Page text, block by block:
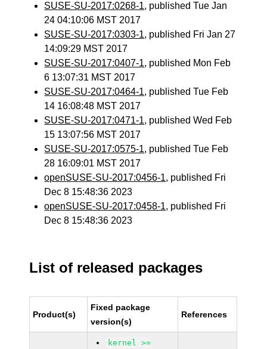
SUSE-SU-2017:0268-1, published Tue Jan
24 04:10:06 MST 2017
SUSE-SU-2017:0303-1, published Fri Jan 27
14:09:29 MST 2017
SUSE-SU-2017:0407-1, published Mon Feb
6 13:07:31 MST 2017
SUSE-SU-2017:0464-1, published Tue Feb
14 16:08:48 MST 2017
SUSE-SU-2017:0471-1, published Wed Feb
15 13:07:56 MST 2017
SUSE-SU-2017:0575-1, published Tue Feb
28 16:09:01 MST 2017
openSUSE-SU-2017:0456-1, published Fri
Dec 8 15:48:36 2023
openSUSE-SU-2017:0458-1, published Fri
Dec 8 15:48:36 2023
List of released packages
Product(s)
Fixed package
version(s)
References
kernel >=